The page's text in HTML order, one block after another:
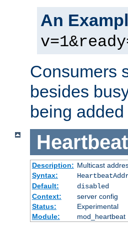
An
Consumers
besides
being
Description: Multicast
Syntax:
Default:
disabled
Context:
server config
Status:
Experimental
Module:
mod_heartbeat